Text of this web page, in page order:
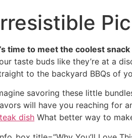
time to meet the coolest
taste buds like they’re at a
to the backyard BBQs of
savoring these little
will have you reaching for
dish What better way to